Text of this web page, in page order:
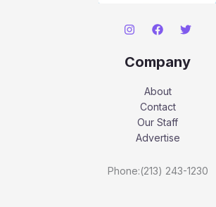
Company
About
Contact
Our Staff
Advertise
Phone:(213) 243-1230